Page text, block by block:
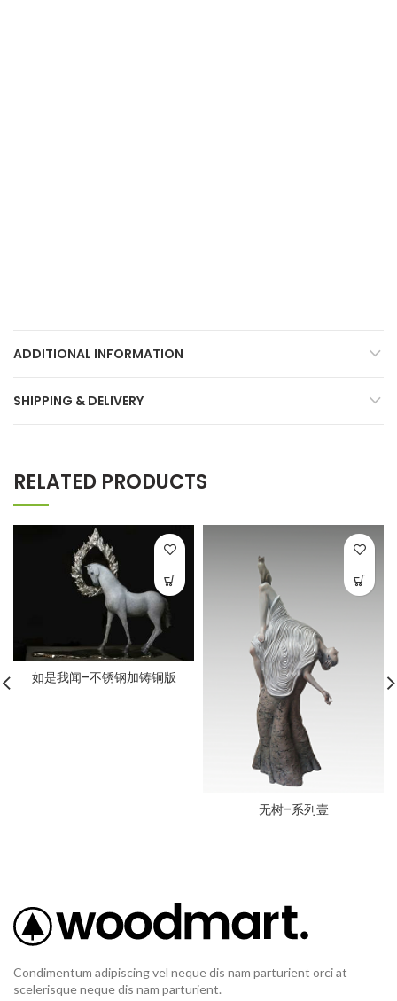
ADDITIONAL INFORMATION
SHIPPING & DELIVERY
RELATED PRODUCTS
如是我闻–不锈钢加铸铜版
无树–系列壹
Condimentum adipiscing vel neque dis nam parturient orci at
scelerisque neque dis nam parturient.